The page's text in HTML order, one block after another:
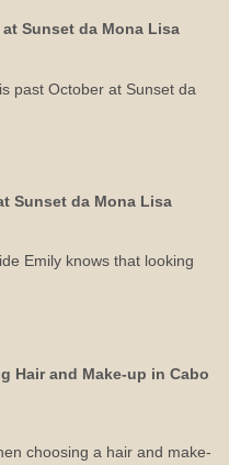
Sunset da Mona Lisa
past October at Sunset da
Sunset da Mona Lisa
Emily knows that looking
Hair and Make-up in Cabo
choosing a hair and make-